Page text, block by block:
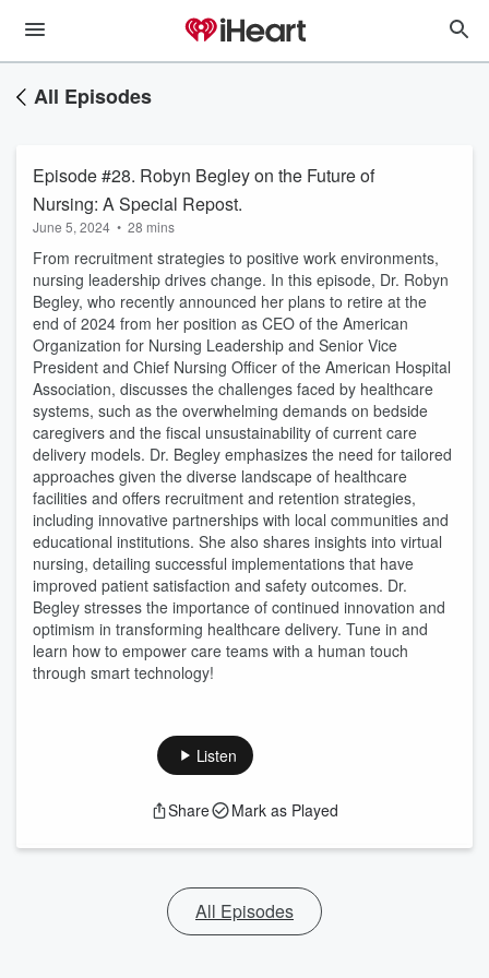
All Episodes
Episode #28. Robyn Begley on the Future of
Nursing: A Special Repost.
June 5, 2024 • 28 mins
From recruitment strategies to positive work environments,
nursing leadership drives change. In this episode, Dr. Robyn
Begley, who recently announced her plans to retire at the
end of 2024 from her position as CEO of the American
Organization for Nursing Leadership and Senior Vice
President and Chief Nursing Officer of the American Hospital
Association, discusses the challenges faced by healthcare
systems, such as the overwhelming demands on bedside
caregivers and the fiscal unsustainability of current care
delivery models. Dr. Begley emphasizes the need for tailored
approaches given the diverse landscape of healthcare
facilities and offers recruitment and retention strategies,
including innovative partnerships with local communities and
educational institutions. She also shares insights into virtual
nursing, detailing successful implementations that have
improved patient satisfaction and safety outcomes. Dr.
Begley stresses the importance of continued innovation and
optimism in transforming healthcare delivery. Tune in and
learn how to empower care teams with a human touch
through smart technology!
Listen
Share Mark as Played
All Episodes